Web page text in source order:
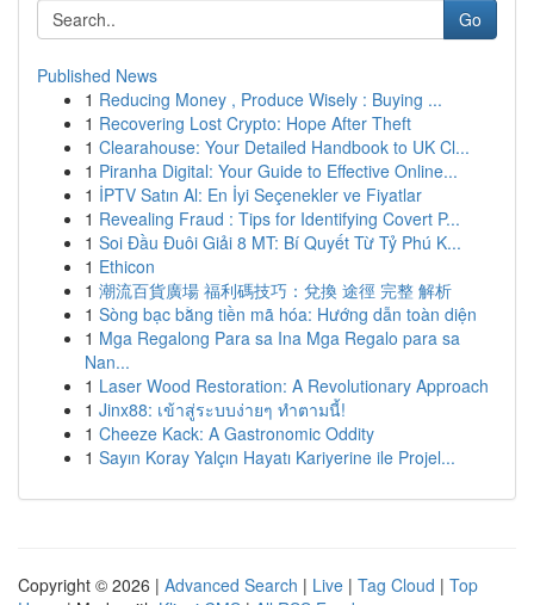
Go
Published News
1 Reducing Money , Produce Wisely : Buying ...
1 Recovering Lost Crypto: Hope After Theft
1 Clearahouse: Your Detailed Handbook to UK Cl...
1 Piranha Digital: Your Guide to Effective Online...
1 İPTV Satın Al: En İyi Seçenekler ve Fiyatlar
1 Revealing Fraud : Tips for Identifying Covert P...
1 Soi Đầu Đuôi Giải 8 MT: Bí Quyết Từ Tỷ Phú K...
1 Ethicon
1 潮流百貨廣場 福利碼技巧：兌換 途徑 完整 解析
1 Sòng bạc bằng tiền mã hóa: Hướng dẫn toàn diện
1 Mga Regalong Para sa Ina Mga Regalo para sa
Nan...
1 Laser Wood Restoration: A Revolutionary Approach
1 Jinx88: เข้าสู่ระบบง่ายๆ ทำตามนี้!
1 Cheeze Kack: A Gastronomic Oddity
1 Sayın Koray Yalçın Hayatı Kariyerine ile Projel...
Copyright © 2026 | Advanced Search | Live | Tag Cloud | Top